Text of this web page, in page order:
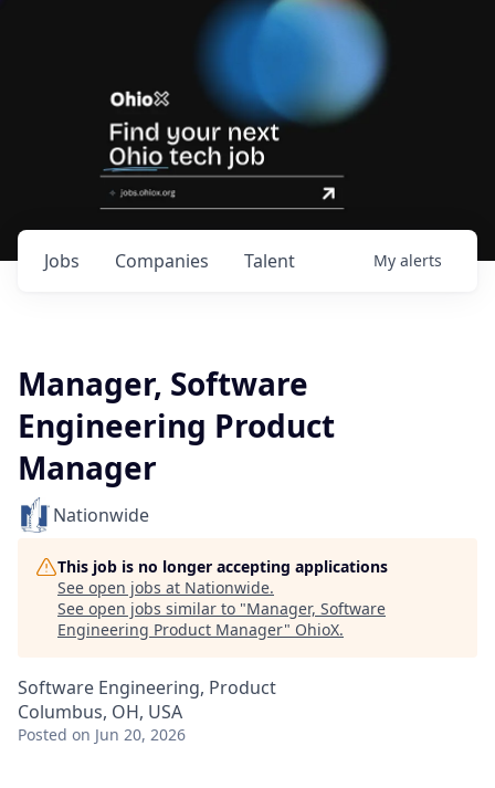
Jobs Companies Talent My alerts
Manager, Software
Engineering Product
Manager
Nationwide
This job is no longer accepting applications
See open jobs at Nationwide.
See open jobs similar to "Manager, Software
Engineering Product Manager" OhioX.
Software Engineering, Product
Columbus, OH, USA
Posted on Jun 20, 2026